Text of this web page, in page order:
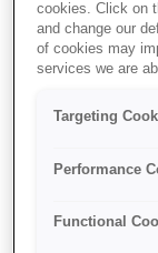
cookies. Click on
and change our
of cookies may
services we are
Targeting
Performance
Functional